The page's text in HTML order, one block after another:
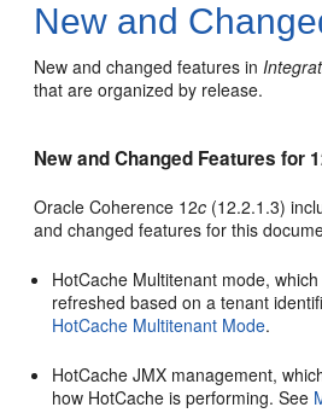
New and
New and changed features in
that are organized by release.
New and Changed Features for
Oracle Coherence 12c (12.2.1.3)
and changed features for this
HotCache Multitenant mode,
refreshed based on a tenant
HotCache Multitenant Mode.
HotCache JMX management,
how HotCache is performing. See